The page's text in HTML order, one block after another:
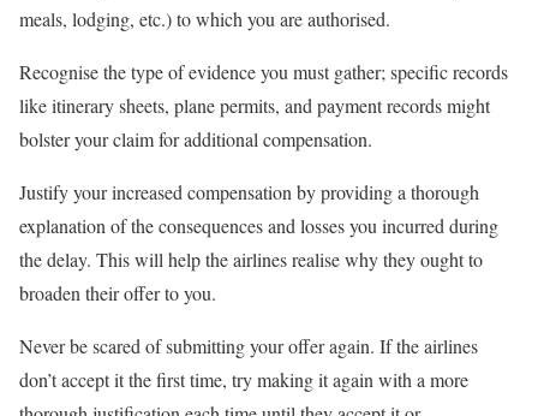
meals, lodging, etc.) to which you are authorised.
Recognise the type of evidence you must gather; specific records
like itinerary sheets, plane permits, and payment records might
bolster your claim for additional compensation.
Justify your increased compensation by providing a thorough
explanation of the consequences and losses you incurred during
the delay. This will help the airlines realise why they ought to
broaden their offer to you.
Never be scared of submitting your offer again. If the airlines
don’t accept it the first time, try making it again with a more